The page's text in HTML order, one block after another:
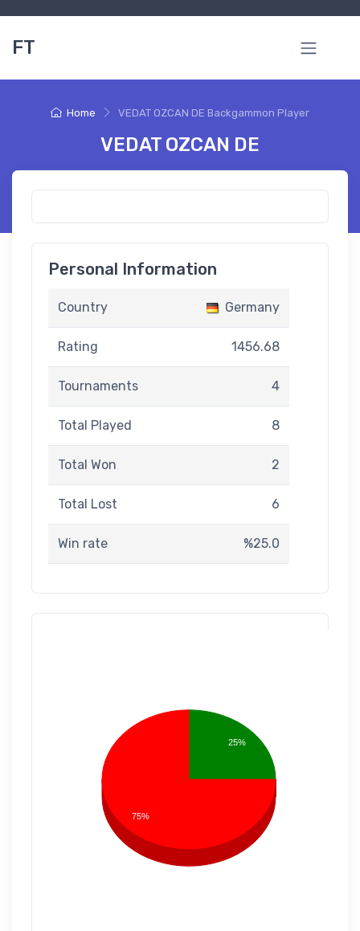
FT
Home VEDAT OZCAN DE Backgammon Player
VEDAT OZCAN DE
Personal Information
Country Germany
Rating 1456.68
Tournaments 4
Total Played 8
Total Won 2
Total Lost 6
Win rate %25.0
25%
75%